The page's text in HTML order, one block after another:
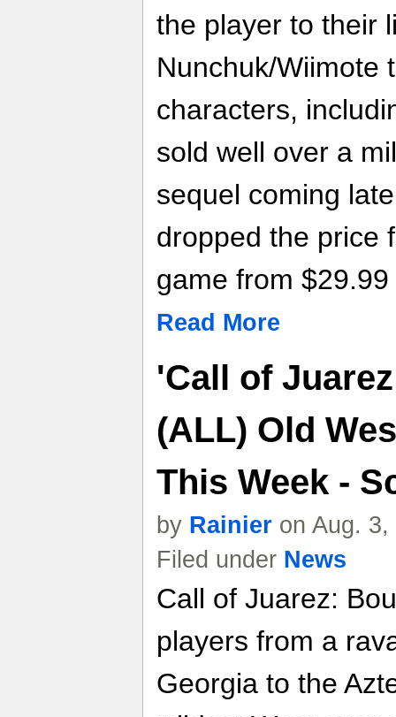
the player to their
Nunchuk/Wiimote
characters,
sold well over a
sequel coming
dropped the price
game from
Read More
'Call of
(ALL) Old
This Week -
by Rainier on Aug.
Filed under News
Call of Juarez:
players from a
Georgia to the